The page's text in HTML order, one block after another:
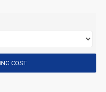
4.5 cm
COST